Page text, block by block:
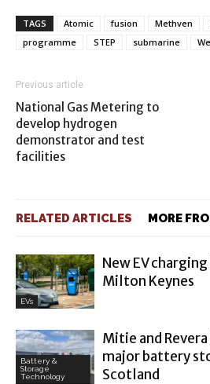
TAGS Atomic fusion Methven
programme
STEP submarine
Previous article
National Gas Metering to
develop hydrogen
demonstrator and test
facilities
RELATED ARTICLES MORE
EVs
New EV
Milton Keynes
Battery &
Storage
Technology
Mitie and
major battery
Scotland